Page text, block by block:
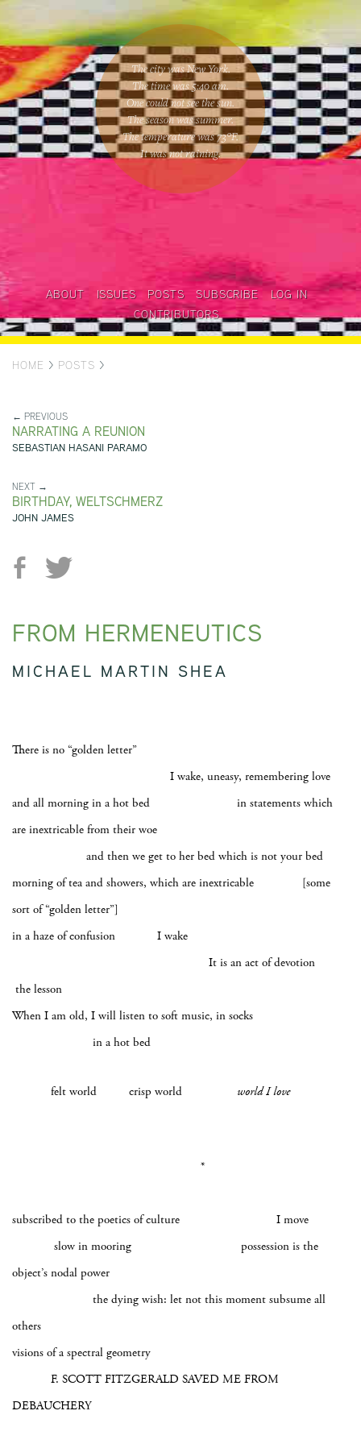
The city was New York.
The time was5:40 am.
One couldnot see the sun.
The season wassummer.
The temperature was73°F.
It was not raining.
ABOUT ISSUES POSTS SUBSCRIBE
LOG IN
CONTRIBUTORS
HOME > POSTS >
← PREVIOUS
NARRATING A REUNION
SEBASTIAN HASANI PARAMO
NEXT →
BIRTHDAY, WELTSCHMERZ
JOHN JAMES
FROM HERMENEUTICS
MICHAEL MARTIN SHEA
There is no “golden letter”
I wake, uneasy, remembering love
and all morning in a hot bed in statements which
are inextricable from their woe
and then we get to her bed which is not your bed
morning of tea and showers, which are inextricable [some
sort of “golden letter”]
in a haze of confusion I wake
It is an act of devotion
the lesson
When I am old, I will listen to soft music, in socks
in a hot bed
felt world crisp world world I love
*
subscribed to the poetics of culture I move
slow in mooring possession is the
object’s nodal power
the dying wish: let not this moment subsume all
others
visions of a spectral geometry
F. SCOTT FITZGERALD SAVED ME FROM
DEBAUCHERY